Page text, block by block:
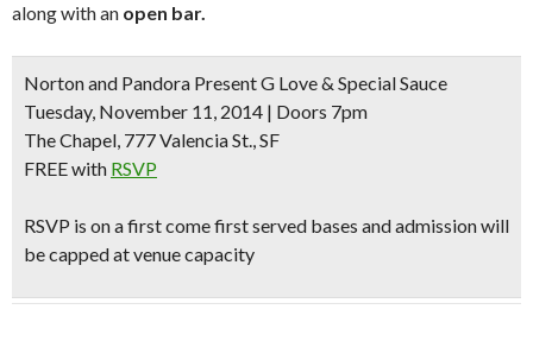
along with an open bar.
Norton and Pandora Present G Love & Special Sauce
Tuesday, November 11, 2014 | Doors 7pm
The Chapel, 777 Valencia St., SF
FREE with RSVP
RSVP is on a first come first served bases and admission will
be capped at venue capacity